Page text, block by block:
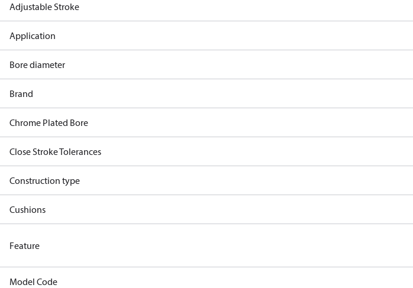
Adjustable Stroke
Application
Bore diameter
Brand
Chrome Plated Bore
Close Stroke Tolerances
Construction type
Cushions
Feature
Model Code